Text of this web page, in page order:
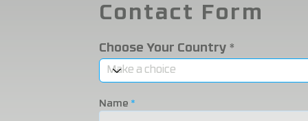
2025 Eurasia Packaging
Fair!
Contact Form
Choose Your Country
Name